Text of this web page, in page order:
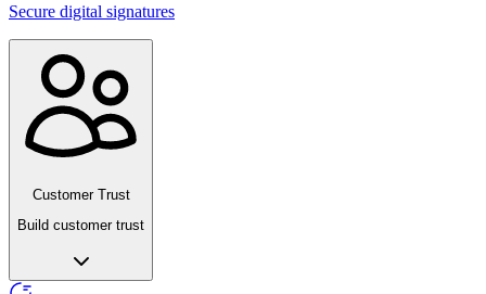
Secure digital signatures
Customer Trust
Build customer trust